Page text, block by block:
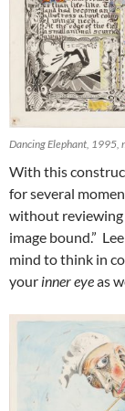
Dancing Elephant, 1995,
With this
for several
without reviewing
image bound.”
mind to think in
your inner eyeas